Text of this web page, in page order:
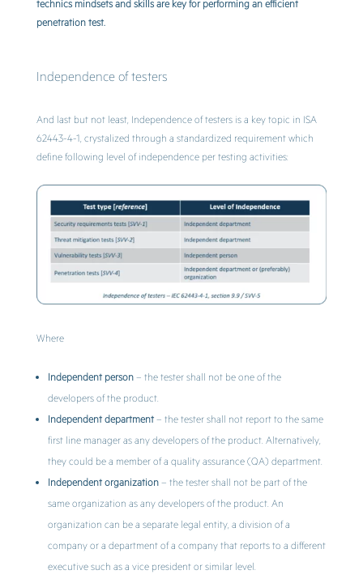
technics mindsets and skills are key for performing an efficient
penetration test.
Independence of testers
And last but not least, Independence of testers is a key topic in ISA
62443-4-1, crystalized through a standardized requirement which
define following level of independence per testing activities:
Where
Independent person– the tester shall not be one of the
developers of the product.
Independent department– the tester shall not report to the same
first line manager as any developers of the product. Alternatively,
they could be a member of a quality assurance (QA) department.
Independent organization– the tester shall not be part of the
same organization as any developers of the product. An
organization can be a separate legal entity, a division of a
company or a department of a company that reports to a different
executive such as a vice president or similar level.